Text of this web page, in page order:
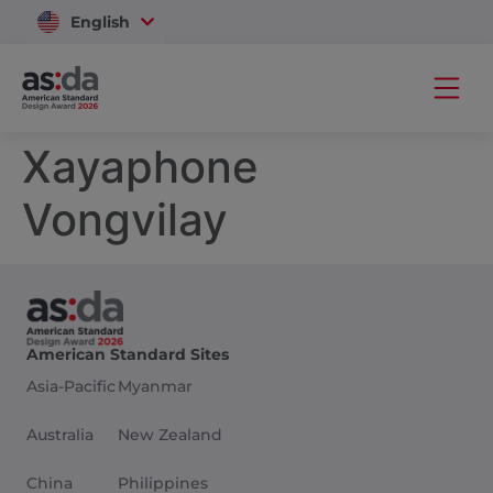
English
Vietnam
Xayaphone
Vongvilay
American Standard Sites
Asia-Pacific
Australia
China
Myanmar
New Zealand
Philippines